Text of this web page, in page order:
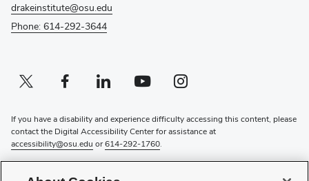
drakeinstitute@osu.edu
Phone: 614-292-3644
Twitter profile — external
(opens in new window)Facebook profile — external
(opens in new window)Linkedin profile — external
(opens in new window)Youtube profile — external
(opens in new window)Instagram profile — external
(opens in new window)
If you have a disability and experience difficulty accessing this content, please
contact the Digital Accessibility Center for assistance at
accessibility@osu.edu or614-292-1760.